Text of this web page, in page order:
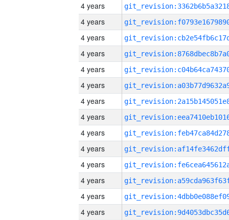
4 years
4 years
4 years
4 years
4 years
4 years
4 years
4 years
4 years
4 years
4 years
4 years
4 years
4 years